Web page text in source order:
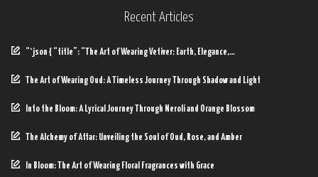
Recent Articles
“`json { “title”: “The Art of Wearing Vetiver: Earth, Elegance,…
The Art of Wearing Oud: A Timeless Journey Through Shadow and Light
Into the Bloom: A Lyrical Journey Through Neroli and Orange Blossom
The Alchemy of Attar: Unveiling the Soul of Oud, Rose, and Amber
In Bloom: The Art of Wearing Floral Fragrances with Grace